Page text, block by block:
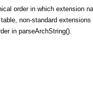
order in which extension
non-standard
in parseArchString().